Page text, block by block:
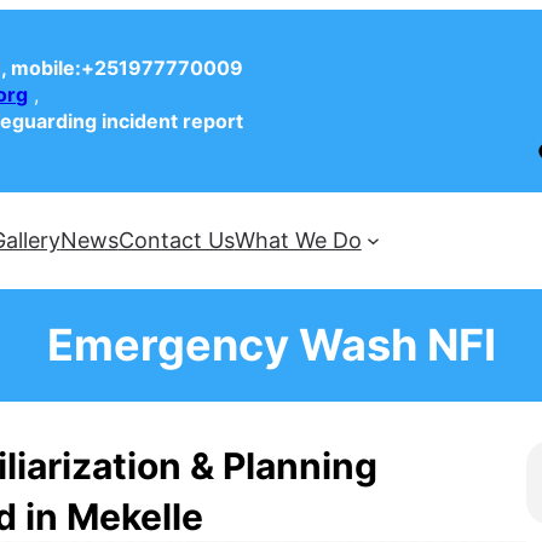
mobile:+251977770009
,
incident report
NewsContact UsWhat We Do
Emergency Wash NFI
& Planning
in Mekelle